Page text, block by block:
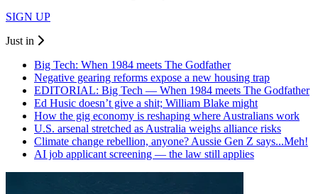
SIGN UP
Just in
Big Tech: When 1984 meets The Godfather
Negative gearing reforms expose a new housing trap
EDITORIAL: Big Tech — When 1984 meets The Godfather
Ed Husic doesn’t give a shit; William Blake might
How the gig economy is reshaping where Australians work
U.S. arsenal stretched as Australia weighs alliance risks
Climate change rebellion, anyone? Aussie Gen Z says...Meh!
AI job applicant screening — the law still applies